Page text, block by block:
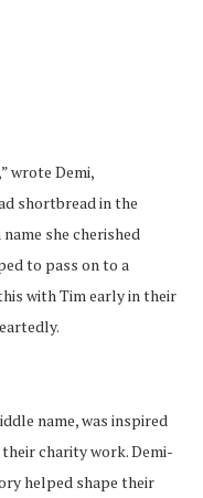
wrote Demi,
shortbread in the
she cherished
to pass on to a
with Tim early in their
name, was inspired
charity work. Demi-
helped shape their